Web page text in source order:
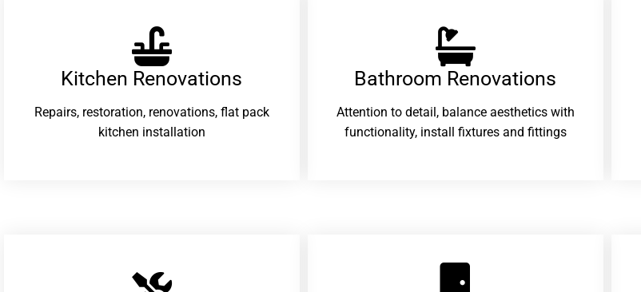
Kitchen Renovations
Repairs, restoration, renovations, flat pack
kitchen installation
Bathroom Renovations​
Attention to detail, balance aesthetics with
functionality, install fixtures and fittings